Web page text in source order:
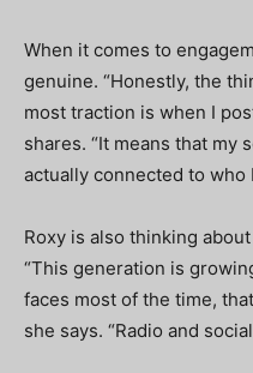
When it comes to
genuine. “Honestly, the
most traction is when I
shares. “It means that my
actually connected to who
Roxy is also thinking
“This generation is
faces most of the time,
she says. “Radio and